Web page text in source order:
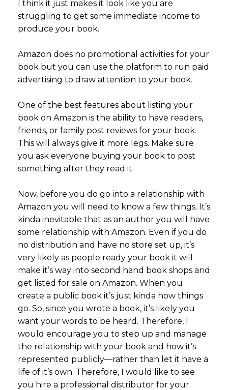
I think it just makes it look like you are
struggling to get some immediate income to
produce your book.
Amazon does no promotional activities for your
book but you can use the platform to run paid
advertising to draw attention to your book.
One of the best features about listing your
book on Amazon is the ability to have readers,
friends, or family post reviews for your book.
This will always give it more legs. Make sure
you ask everyone buying your book to post
something after they read it.
Now, before you do go into a relationship with
Amazon you will need to know a few things. It’s
kinda inevitable that as an author you will have
some relationship with Amazon. Even if you do
no distribution and have no store set up, it’s
very likely as people ready your book it will
make it’s way into second hand book shops and
get listed for sale on Amazon. When you
create a public book it’s just kinda how things
go. So, since you wrote a book, it’s likely you
want your words to be heard. Therefore, I
would encourage you to step up and manage
the relationship with your book and how it’s
represented publicly—rather than let it have a
life of it’s own. Therefore, I would like to see
you hire a professional distributor for your